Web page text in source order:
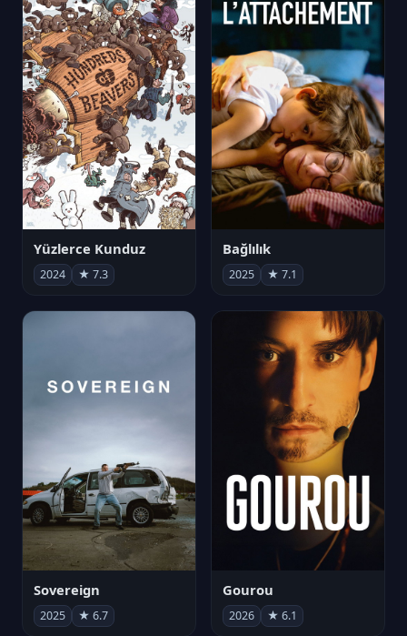
Yüzlerce Kunduz
2024 ★ 7.3
Bağlılık
2025 ★ 7.1
Sovereign
2025 ★ 6.7
Gourou
2026 ★ 6.1